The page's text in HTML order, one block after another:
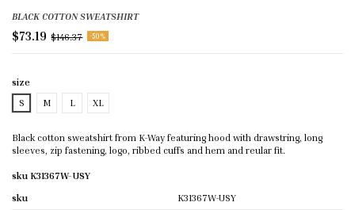
BLACK COTTON SWEATSHIRT
$73.19 $146.37 -50%
size
S
M L XL
Black cotton sweatshirt from K-Way featuring hood with drawstring, long
sleeves, zip fastening, logo, ribbed cuffs and hem and reular fit.
sku K31367W-USY
sku
K31367W-USY